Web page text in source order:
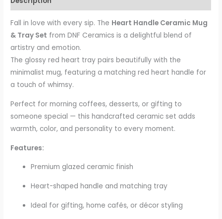
Fall in love with every sip. The Heart Handle Ceramic Mug
& Tray Set from DNF Ceramics is a delightful blend of
artistry and emotion.
The glossy red heart tray pairs beautifully with the
minimalist mug, featuring a matching red heart handle for
a touch of whimsy.
Perfect for morning coffees, desserts, or gifting to
someone special — this handcrafted ceramic set adds
warmth, color, and personality to every moment.
Features:
Premium glazed ceramic finish
Heart-shaped handle and matching tray
Ideal for gifting, home cafés, or décor styling